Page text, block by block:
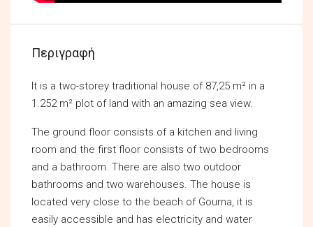
Περιγραφή
It is a two-storey traditional house of 87,25 m² in a
1.252 m² plot of land with an amazing sea view.
The ground floor consists of a kitchen and living
room and the first floor consists of two bedrooms
and a bathroom. There are also two outdoor
bathrooms and two warehouses. The house is
located very close to the beach of Gourna, it is
easily accessible and has electricity and water